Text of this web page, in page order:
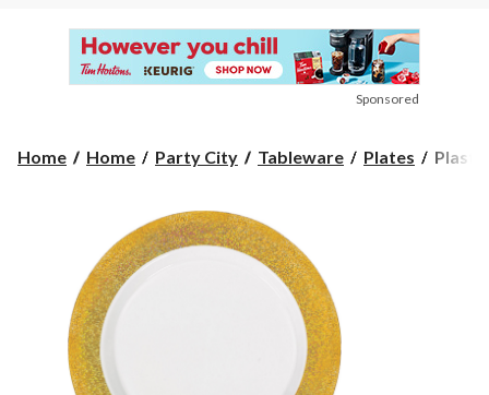
Sponsored
Home Home Party City Tableware Plates
Plastic